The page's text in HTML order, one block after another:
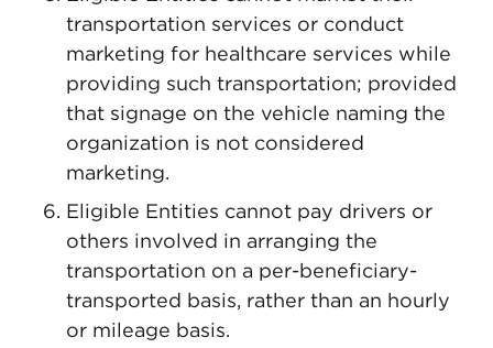
transportation services or conduct
marketing for healthcare services while
providing such transportation; provided
that signage on the vehicle naming the
organization is not considered
marketing.
Eligible Entities cannot pay drivers or
others involved in arranging the
transportation on a per-beneficiary-
transported basis, rather than an hourly
or mileage basis.